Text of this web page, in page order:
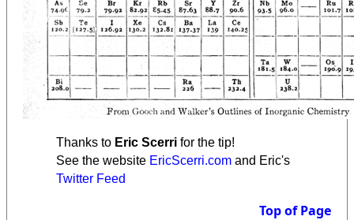
Thanks to Eric Scerri for the tip!
See the website EricScerri.com and Eric's
Twitter Feed
Top of Page